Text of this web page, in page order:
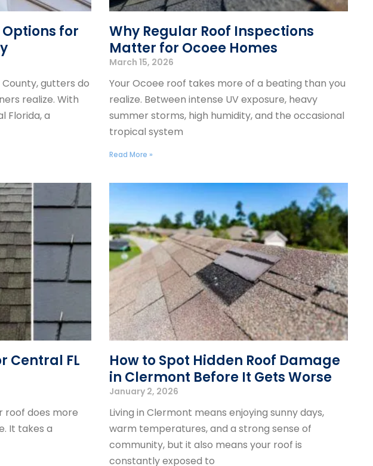
for
gutters do
realize. With
Florida, a
Why Regular Roof Inspections
Matter for Ocoee Homes
March 15, 2026
Your Ocoee roof takes more of a beating than you
realize. Between intense UV exposure, heavy
summer storms, high humidity, and the occasional
tropical system
Read More »
Central FL
roof does more
It takes a
How to Spot Hidden Roof Damage
in Clermont Before It Gets Worse
January 2, 2026
Living in Clermont means enjoying sunny days,
warm temperatures, and a strong sense of
community, but it also means your roof is
constantly exposed to